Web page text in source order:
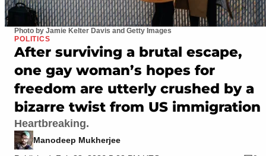
Photo by Jamie Kelter Davis and Getty Images
POLITICS
After surviving a brutal escape,
one gay woman’s hopes for
freedom are utterly crushed by a
bizarre twist from US immigration
Heartbreaking.
Manodeep Mukherjee